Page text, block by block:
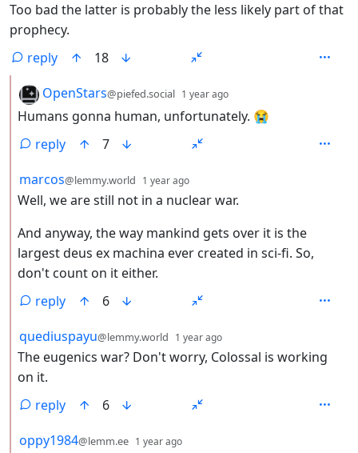
Too bad the latter is probably the less likely part of that
prophecy.
reply
18
by
OpenStars@piefed.social 1 year ago
Humans gonna human, unfortunately. 😭
reply
7
by
marcos@lemmy.world 1 year ago
Well, we are still not in a nuclear war.
And anyway, the way mankind gets over it is the
largest deus ex machina ever created in sci-fi. So,
don't count on it either.
reply
6
by
quediuspayu@lemmy.world 1 year ago
The eugenics war? Don't worry, Colossal is working
on it.
reply
6
by
oppy1984@lemm.ee 1 year ago